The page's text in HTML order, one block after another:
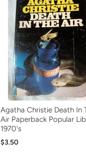
Agatha Christie Death In
Air Paperback Popular
1970's
$3.50